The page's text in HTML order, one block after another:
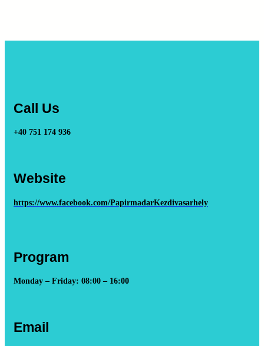
Call Us
+40 751 174 936
Website
https://www.facebook.com/PapirmadarKezdivasarhely
Program
Monday – Friday: 08:00 – 16:00
Email